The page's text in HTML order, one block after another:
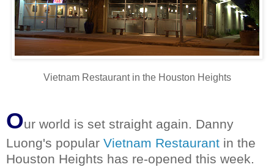
Vietnam Restaurant in the Houston Heights
Our world is set straight again. Danny
Luong's popular Vietnam Restaurant in the
Houston Heights has re-opened this week.